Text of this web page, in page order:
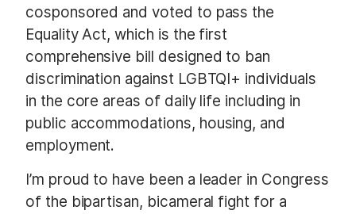
cosponsored and voted to pass the
Equality Act, which is the first
comprehensive bill designed to ban
discrimination against LGBTQI+ individuals
in the core areas of daily life including in
public accommodations, housing, and
employment.
I’m proud to have been a leader in Congress
of the bipartisan, bicameral fight for a